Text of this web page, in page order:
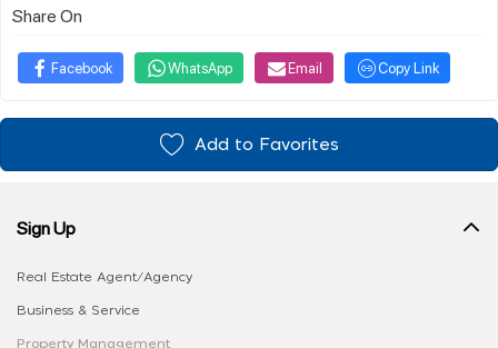
Share On
Facebook WhatsApp Email Copy Link
Add to Favorites
Sign Up
Real Estate Agent/Agency
Business & Service
Property Management